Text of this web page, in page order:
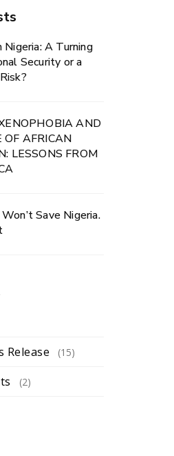
A Turning
Security or a
AND
AFRICAN
LESSONS FROM
Save Nigeria.
Release (15)
(2)